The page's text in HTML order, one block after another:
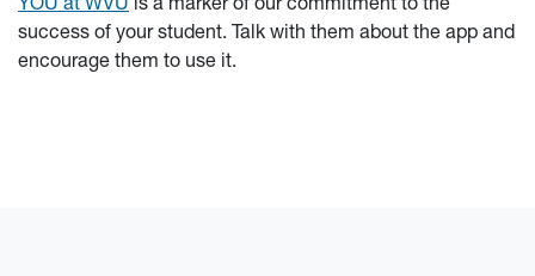
success of your student. Talk with them about the app and
encourage them to use it.